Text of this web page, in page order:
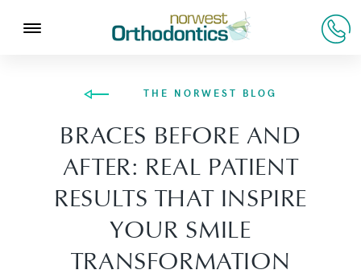
THE NORWEST BLOG
BRACES BEFORE AND
AFTER: REAL PATIENT
RESULTS THAT INSPIRE
YOUR SMILE
TRANSFORMATION